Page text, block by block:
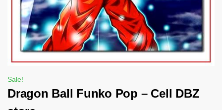
Sale!
Dragon Ball Funko Pop – Cell DBZ